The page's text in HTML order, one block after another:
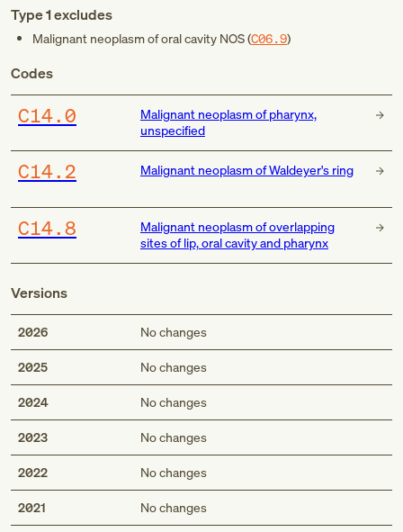
Type 1 excludes
Malignant neoplasm of oral cavity NOS (C06.9)
Codes
C14.0
Malignant neoplasm of pharynx,
unspecified
C14.2 Malignant neoplasm of Waldeyer's ring
C14.8
Malignant neoplasm of overlapping
sites of lip, oral cavity and pharynx
Versions
2026 No changes
2025 No changes
2024 No changes
2023 No changes
2022 No changes
2021 No changes